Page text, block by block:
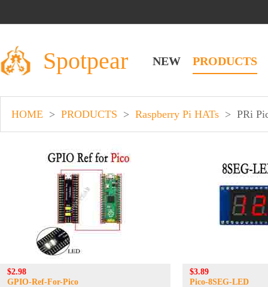
Spotpear NEW PRODUCTS
HOME > PRODUCTS > Raspberry Pi HATs > PRi
$2.98
GPIO-Ref-For-Pico
$3.89
Pico-8SEG-LED